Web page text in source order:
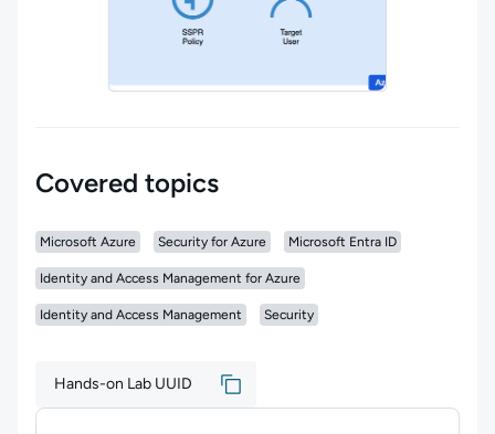
Covered topics
Microsoft Azure Security for Azure Microsoft Entra ID
Identity and Access Management for Azure
Identity and Access Management Security
Hands-on Lab UUID